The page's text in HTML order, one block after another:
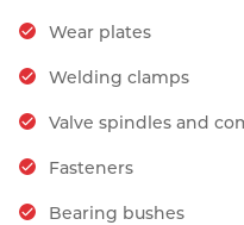
Wear plates
Welding clamps
Valve spindles and
Fasteners
Bearing bushes